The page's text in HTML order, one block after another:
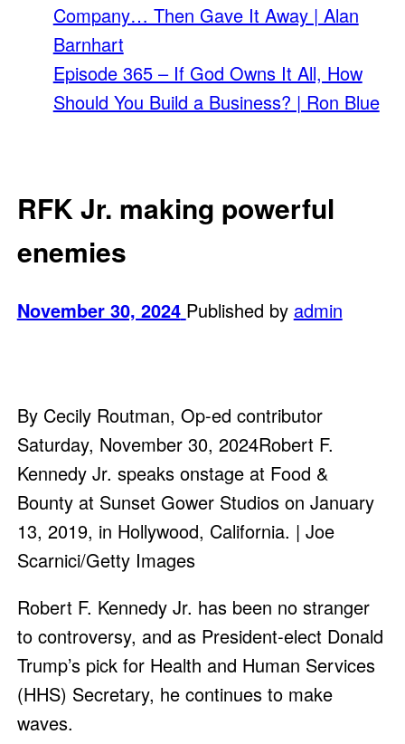
Company… Then Gave It Away | Alan
Barnhart
Episode 365 – If God Owns It All, How
Should You Build a Business? | Ron Blue
RFK Jr. making powerful
enemies
November 30, 2024 Published by admin
By Cecily Routman, Op-ed contributor
Saturday, November 30, 2024Robert F.
Kennedy Jr. speaks onstage at Food &
Bounty at Sunset Gower Studios on January
13, 2019, in Hollywood, California. | Joe
Scarnici/Getty Images
Robert F. Kennedy Jr. has been no stranger
to controversy, and as President-elect Donald
Trump’s pick for Health and Human Services
(HHS) Secretary, he continues to make
waves.